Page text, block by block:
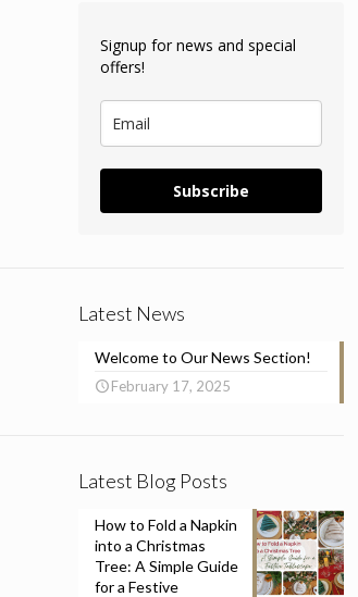
Signup for news and special
offers!
Subscribe
Latest News
Welcome to Our News Section!
February 17, 2025
Latest Blog Posts
How to Fold a Napkin
into a Christmas
Tree: A Simple Guide
for a Festive